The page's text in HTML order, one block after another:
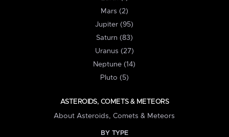
Mars (2)
Jupiter (95)
Saturn (83)
Uranus (27)
Neptune (14)
Pluto (5)
ASTEROIDS, COMETS & METEORS
About Asteroids, Comets & Meteors
BY TYPE